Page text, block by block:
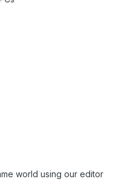
world using our editor